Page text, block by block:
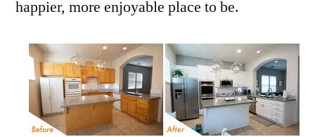
happier, more enjoyable place to be.